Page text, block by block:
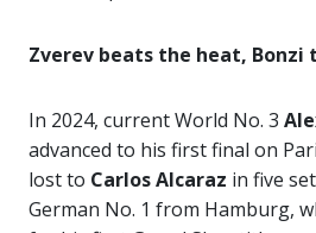
Zverev beats the heat, Bonzi
In 2024, current World No. 3
advanced to his first final on
lost to Carlos Alcaraz in five
German No. 1 from Hamburg,